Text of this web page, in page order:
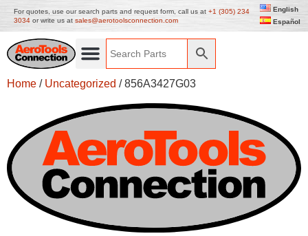
For quotes, use our search parts and request form, call us at +1 (305) 234
3034 or write us at sales@aerotoolsconnection.com
English
Español
Home / Uncategorized / 856A3427G03